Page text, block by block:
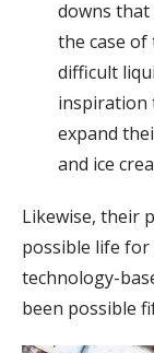
downs that
the case
difficult
inspiration
expand
and ice
Likewise, their
possible life
technology-
been possible